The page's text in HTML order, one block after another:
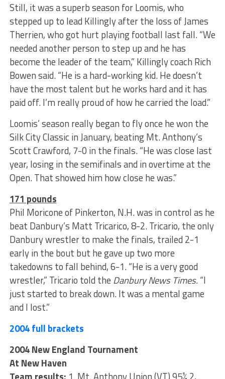
Still, it was a superb season for Loomis, who
stepped up to lead Killingly after the loss of James
Therrien, who got hurt playing football last fall. “We
needed another person to step up and he has
become the leader of the team,” Killingly coach Rich
Bowen said. “He is a hard-working kid. He doesn’t
have the most talent but he works hard and it has
paid off. I’m really proud of how he carried the load.”
Loomis’ season really began to fly once he won the
Silk City Classic in January, beating Mt. Anthony’s
Scott Crawford, 7-0 in the finals. “He was close last
year, losing in the semifinals and in overtime at the
Open. That showed him how close he was.”
171 pounds
Phil Moricone of Pinkerton, N.H. was in control as he
beat Danbury’s Matt Tricarico, 8-2. Tricario, the only
Danbury wrestler to make the finals, trailed 2-1
early in the bout but he gave up two more
takedowns to fall behind, 6-1. “He is a very good
wrestler,” Tricario told the Danbury News Times. “I
just started to break down. It was a mental game
and I lost.”
2004 full brackets
2004 New England Tournament
At New Haven